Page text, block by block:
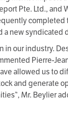
Pte. Ltd., and
completed
a new syndicated
in our industry.
Pierre-
allowed us to
and generate
Mr. Beylier